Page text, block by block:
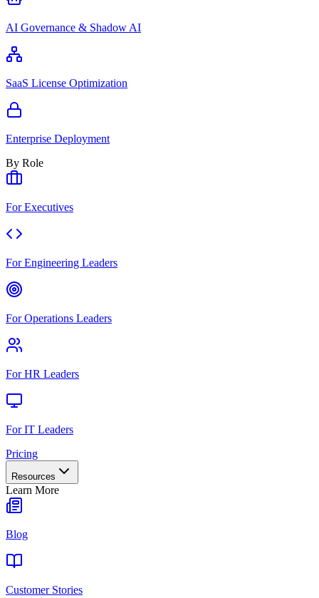
AI Governance & Shadow AI
SaaS License Optimization
Enterprise Deployment
By Role
For Executives
For Engineering Leaders
For Operations Leaders
For HR Leaders
For IT Leaders
Pricing
Resources
Learn More
Blog
Customer Stories